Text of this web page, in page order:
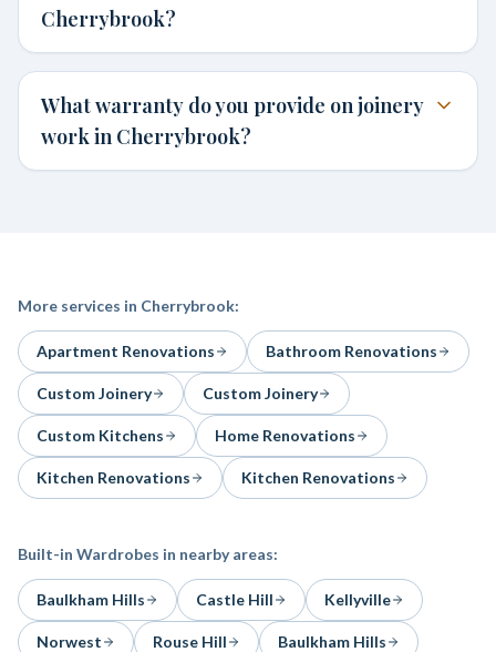
Cherrybrook?
What warranty do you provide on joinery
work in Cherrybrook?
More services in Cherrybrook:
Apartment Renovations Bathroom Renovations
Custom Joinery Custom Joinery
Custom Kitchens Home Renovations
Kitchen Renovations Kitchen Renovations
Built-in Wardrobes in nearby areas:
Baulkham Hills Castle Hill Kellyville
Norwest Rouse Hill Baulkham Hills